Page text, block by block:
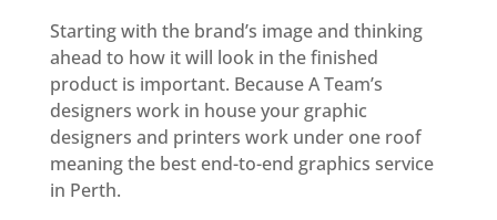
Starting with the brand’s image and thinking
ahead to how it will look in the finished
product is important. Because A Team’s
designers work in house your graphic
designers and printers work under one roof
meaning the best end-to-end graphics service
in Perth.